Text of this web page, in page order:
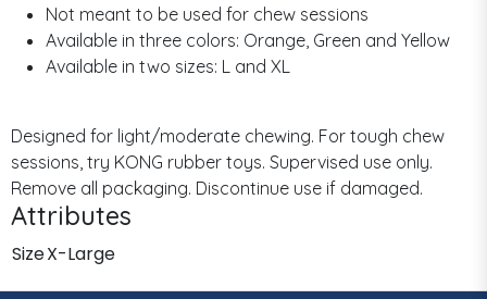
Not meant to be used for chew sessions
Available in three colors: Orange, Green and Yellow
Available in two sizes: L and XL
Designed for light/moderate chewing. For tough chew
sessions, try KONG rubber toys. Supervised use only.
Remove all packaging. Discontinue use if damaged.
Attributes
SizeX-Large